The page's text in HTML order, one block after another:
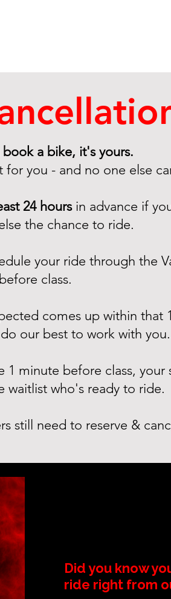
a bike, it's yours.
for you - and no one else
24 hoursin advance if
the chance to ride.
your ride through the
before class. ​
comes up within that
our best to work with you.
minute before class, your
waitlist who's ready to ride.
still need to reserve &
Did you know
ride right from